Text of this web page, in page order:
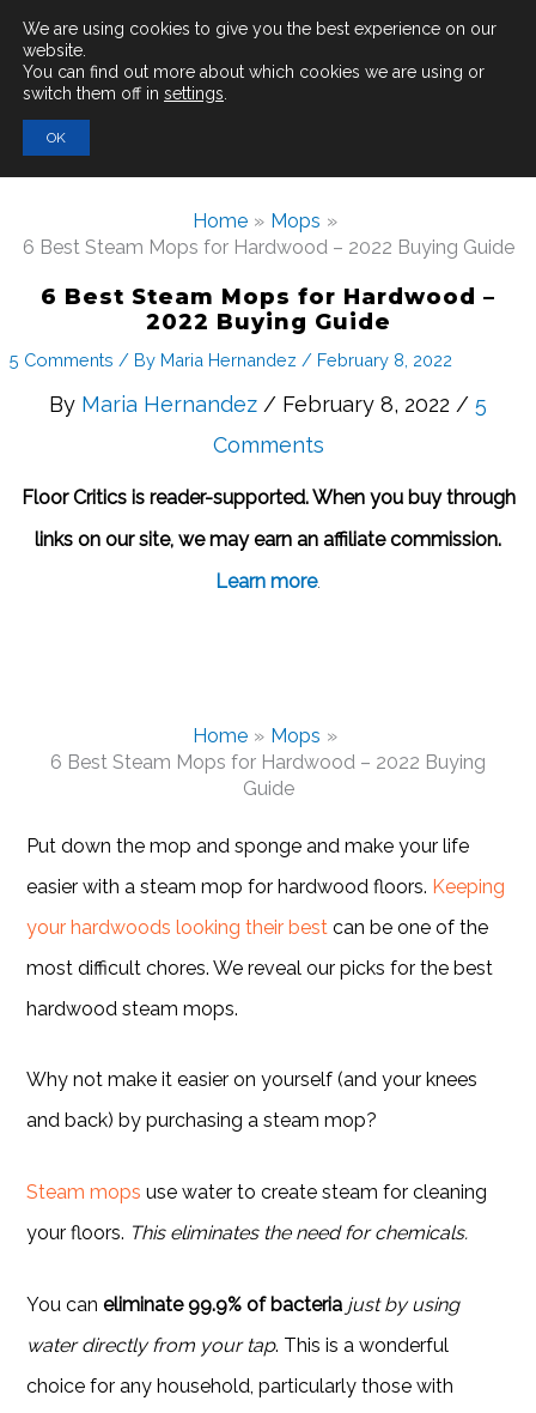
Main
Menu
Search
for:
Home
Mops
6 Best Steam Mops for Hardwood – 2022 Buying Guide
6 Best Steam Mops for Hardwood –
2022 Buying Guide
5 Comments / By Maria Hernandez / February 8, 2022
By Maria Hernandez / February 8, 2022 / 5
Comments
Floor Critics is reader-supported. When you buy through
links on our site, we may earn an affiliate commission.
Learn more.
Home
Mops
6 Best Steam Mops for Hardwood – 2022 Buying
Guide
Put down the mop and sponge and make your life
easier with a steam mop for hardwood floors. Keeping
your hardwoods looking their best can be one of the
most difficult chores. We reveal our picks for the best
hardwood steam mops.
Why not make it easier on yourself (and your knees
and back) by purchasing a steam mop?
Steam mops use water to create steam for cleaning
your floors. This eliminates the need for chemicals.
You caneliminate 99.9% of bacteria just by using
water directly from your tap. This is a wonderful
choice for any household, particularly those with
We are using cookies to give you the best experience on our
website.
You can find out more about which cookies we are using or
switch them off in settings
OK